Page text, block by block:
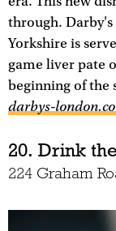
through.
Yorkshire is
game liver pate
beginning of the
darbys-
20. Drink
224 Graham